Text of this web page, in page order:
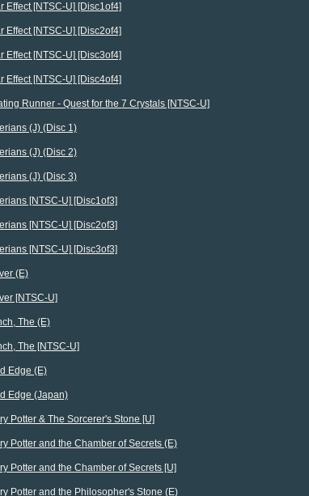
Effect [NTSC-U] [Disc1of4]
Effect [NTSC-U] [Disc2of4]
Effect [NTSC-U] [Disc3of4]
Effect [NTSC-U] [Disc4of4]
Runner - Quest for the 7 Crystals [NTSC-U]
(J) (Disc 1)
(J) (Disc 2)
(J) (Disc 3)
[NTSC-U] [Disc1of3]
[NTSC-U] [Disc2of3]
[NTSC-U] [Disc3of3]
(E)
[NTSC-U]
The (E)
The [NTSC-U]
Edge (E)
Edge (Japan)
Potter & The Sorcerer's Stone [U]
Potter and the Chamber of Secrets (E)
Potter and the Chamber of Secrets [U]
Potter and the Philosopher's Stone (E)